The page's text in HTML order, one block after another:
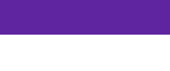
content